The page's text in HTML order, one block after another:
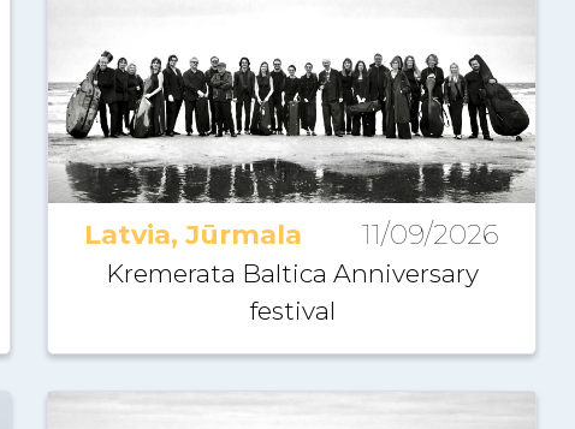
Latvia, Jūrmala 11/09/2026
Kremerata Baltica Anniversary
festival